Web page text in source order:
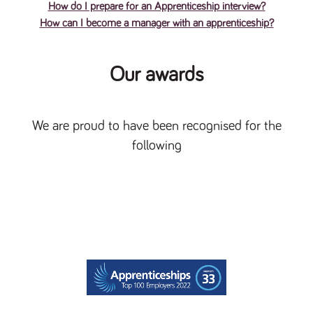
How do I prepare for an Apprenticeship interview?
How can I become a manager with an apprenticeship?
Our awards
We are proud to have been recognised for the
following